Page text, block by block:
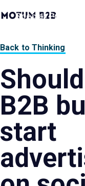
MotumB2B
Page
SpecialtiesProcess
Back to Thinking
B2B
start